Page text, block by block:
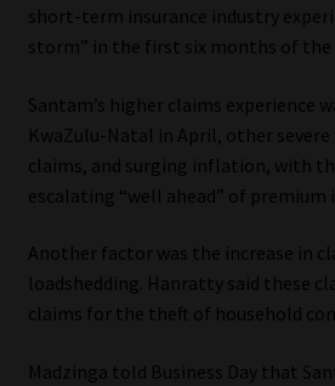
short-term insurance industry
storm” in the first six months of the
Santam’s higher claims experience
KwaZulu-Natal in April, other
claims, and surging inflation, with
escalating “well ahead” of premium
Another factor was the increase in
loadshedding. Hanratty said these
claims for the theft of household
Madzinga told Business Day that